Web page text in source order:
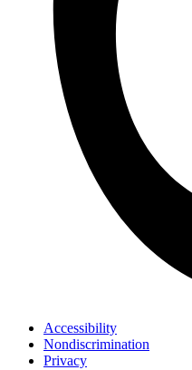
Accessibility
Nondiscrimination
Privacy